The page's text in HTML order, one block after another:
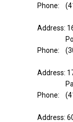
Phone:
Address:
Phone:
Address:
Phone:
Address: